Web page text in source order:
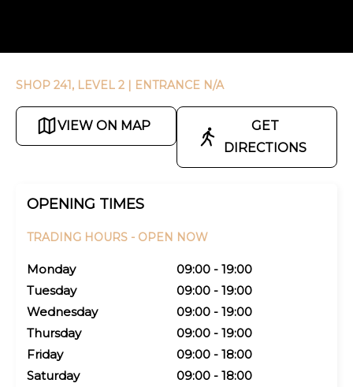
SHOP 241, LEVEL 2 | ENTRANCE N/A
VIEW ON MAP
GET
DIRECTIONS
OPENING TIMES
TRADING HOURS - OPEN NOW
Monday
09:00 - 19:00
Tuesday
09:00 - 19:00
Wednesday
09:00 - 19:00
Thursday
09:00 - 19:00
Friday
09:00 - 18:00
Saturday
09:00 - 18:00